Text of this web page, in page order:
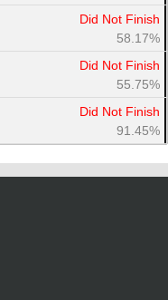
Did Not Finish
58.17%
Did Not Finish
55.75%
Did Not Finish
91.45%